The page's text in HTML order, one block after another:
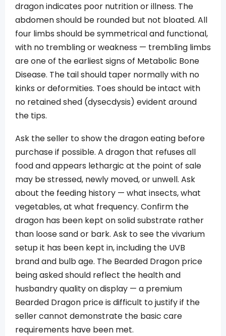
dragon indicates poor nutrition or illness. The
abdomen should be rounded but not bloated. All
four limbs should be symmetrical and functional,
with no trembling or weakness — trembling limbs
are one of the earliest signs of Metabolic Bone
Disease. The tail should taper normally with no
kinks or deformities. Toes should be intact with
no retained shed (dysecdysis) evident around
the tips.
Ask the seller to show the dragon eating before
purchase if possible. A dragon that refuses all
food and appears lethargic at the point of sale
may be stressed, newly moved, or unwell. Ask
about the feeding history — what insects, what
vegetables, at what frequency. Confirm the
dragon has been kept on solid substrate rather
than loose sand or bark. Ask to see the vivarium
setup it has been kept in, including the UVB
brand and bulb age. The Bearded Dragon price
being asked should reflect the health and
husbandry quality on display — a premium
Bearded Dragon price is difficult to justify if the
seller cannot demonstrate the basic care
requirements have been met.